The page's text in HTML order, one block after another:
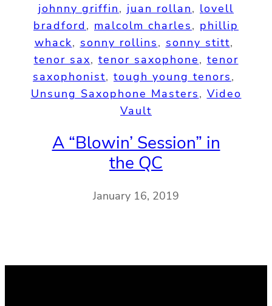
johnny griffin, juan rollan, lovell
bradford, malcolm charles, phillip
whack, sonny rollins, sonny stitt
tenor sax, tenor saxophone, tenor
saxophonist, tough young tenors
Unsung Saxophone Masters, Video
Vault
A “Blowin’ Session” in
the QC
January 16, 2019